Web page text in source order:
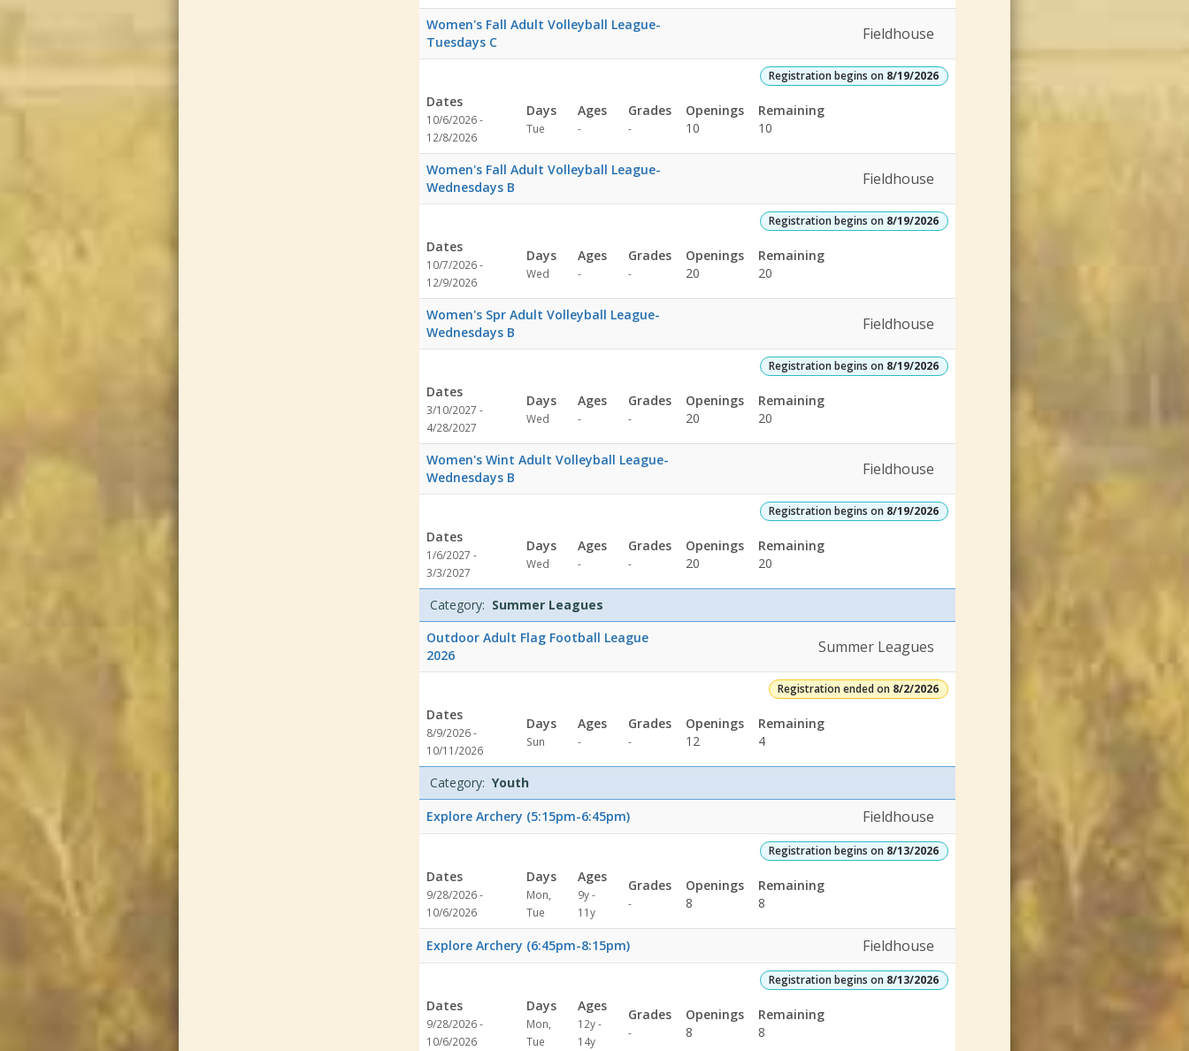
Women's Fall Adult Volleyball League-
Tuesdays C
Fieldhouse
Registration begins on 8/19/2026
Dates
10/6/2026 -
12/8/2026
Days
Tue
Ages
-
Grades
-
Openings
10
Remaining
10
Women's Fall Adult Volleyball League-
Wednesdays B
Fieldhouse
Registration begins on 8/19/2026
Dates
10/7/2026 -
12/9/2026
Days
Wed
Ages
-
Grades
-
Openings
20
Remaining
20
Women's Spr Adult Volleyball League-
Wednesdays B
Fieldhouse
Registration begins on 8/19/2026
Dates
3/10/2027 -
4/28/2027
Days
Wed
Ages
-
Grades
-
Openings
20
Remaining
20
Women's Wint Adult Volleyball League-
Wednesdays B
Fieldhouse
Registration begins on 8/19/2026
Dates
1/6/2027 -
3/3/2027
Days
Wed
Ages
-
Grades
-
Openings
20
Remaining
20
Category: Summer Leagues
Outdoor Adult Flag Football League
2026
Summer Leagues
Registration ended on 8/2/2026
Dates
8/9/2026 -
10/11/2026
Days
Sun
Ages
-
Grades
-
Openings
12
Remaining
4
Category: Youth
Explore Archery (5:15pm-6:45pm)
Fieldhouse
Registration begins on 8/13/2026
Dates
9/28/2026 -
10/6/2026
Days
Mon,
Tue
Ages
9y -
11y
Grades
-
Openings
8
Remaining
8
Explore Archery (6:45pm-8:15pm) Fieldhouse
Registration begins on 8/13/2026
Dates
9/28/2026 -
10/6/2026
Days
Mon,
Tue
Ages
12y -
14y
Grades
-
Openings
8
Remaining
8